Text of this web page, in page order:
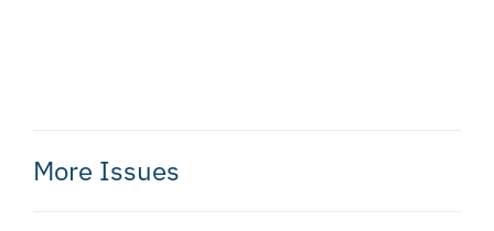
More Issues